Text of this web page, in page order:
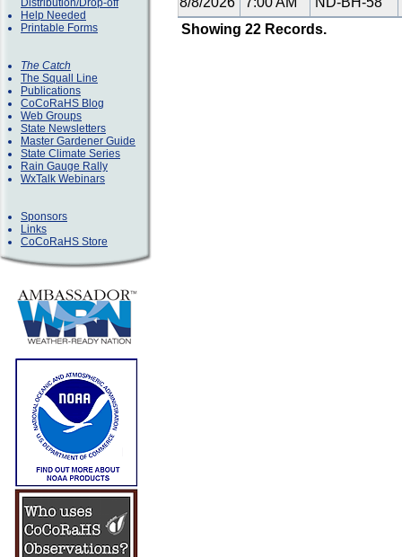
Distribution/Drop-off
Help Needed
Printable Forms
The Catch
The Squall Line
Publications
CoCoRaHS Blog
Web Groups
State Newsletters
Master Gardener Guide
State Climate Series
Rain Gauge Rally
WxTalk Webinars
Sponsors
Links
CoCoRaHS Store
Showing 22 Records.